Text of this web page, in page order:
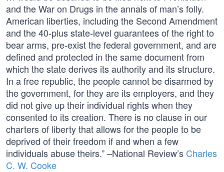
and the War on Drugs in the annals of man’s folly.
American liberties, including the Second Amendment
and the 40-plus state-level guarantees of the right to
bear arms, pre-exist the federal government, and are
defined and protected in the same document from
which the state derives its authority and its structure.
In a free republic, the people cannot be disarmed by
the government, for they are its employers, and they
did not give up their individual rights when they
consented to its creation. There is no clause in our
charters of liberty that allows for the people to be
deprived of their freedom if and when a few
individuals abuse theirs.” –National Review’s Charles
C. W. Cooke